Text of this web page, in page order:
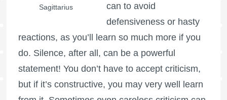
Sagittarius
can to avoid
defensiveness or hasty
reactions, as you’ll learn so much more if you
do. Silence, after all, can be a powerful
statement! You don’t have to accept criticism,
but if it’s constructive, you may very well learn